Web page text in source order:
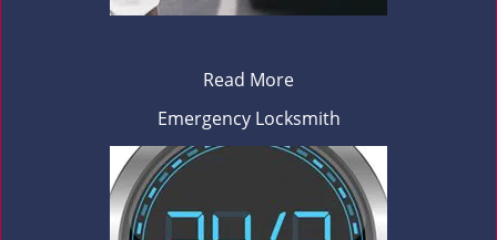
Read More
Emergency Locksmith